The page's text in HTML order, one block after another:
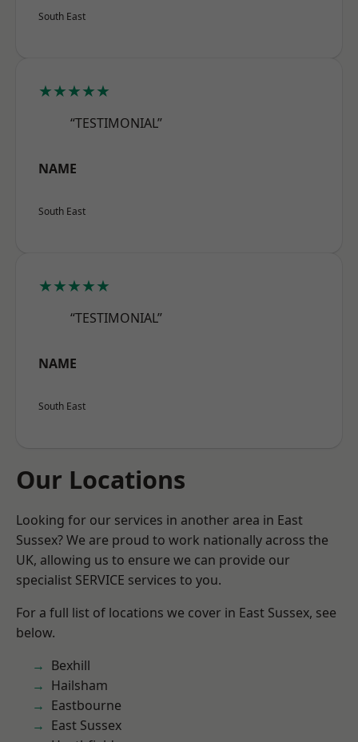
South East
★★★★★
“TESTIMONIAL”
NAME
South East
★★★★★
“TESTIMONIAL”
NAME
South East
Our Locations
Looking for our services in another area in East
Sussex? We are proud to work nationally across the
UK, allowing us to ensure we can provide our
specialist SERVICE services to you.
For a full list of locations we cover in East Sussex, see
below.
Bexhill
Hailsham
Eastbourne
East Sussex